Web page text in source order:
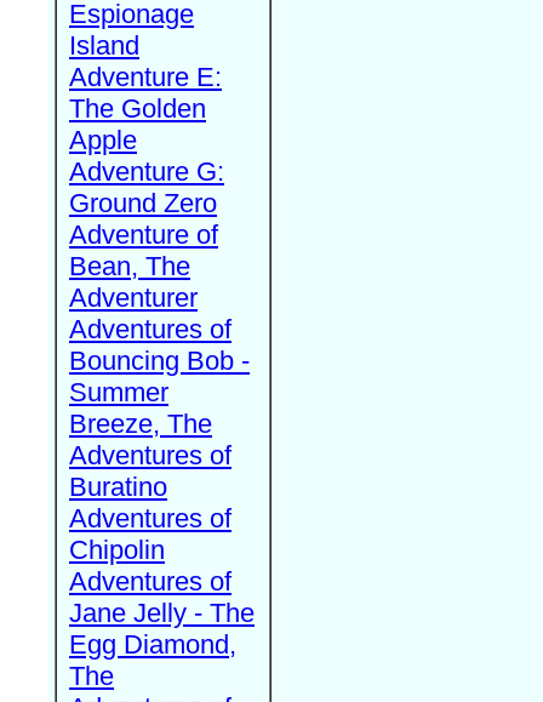
Espionage
Island
Adventure E:
The Golden
Apple
Adventure G:
Ground Zero
Adventure of
Bean, The
Adventurer
Adventures of
Bouncing Bob -
Summer
Breeze, The
Adventures of
Buratino
Adventures of
Chipolin
Adventures of
Jane Jelly - The
Egg Diamond,
The